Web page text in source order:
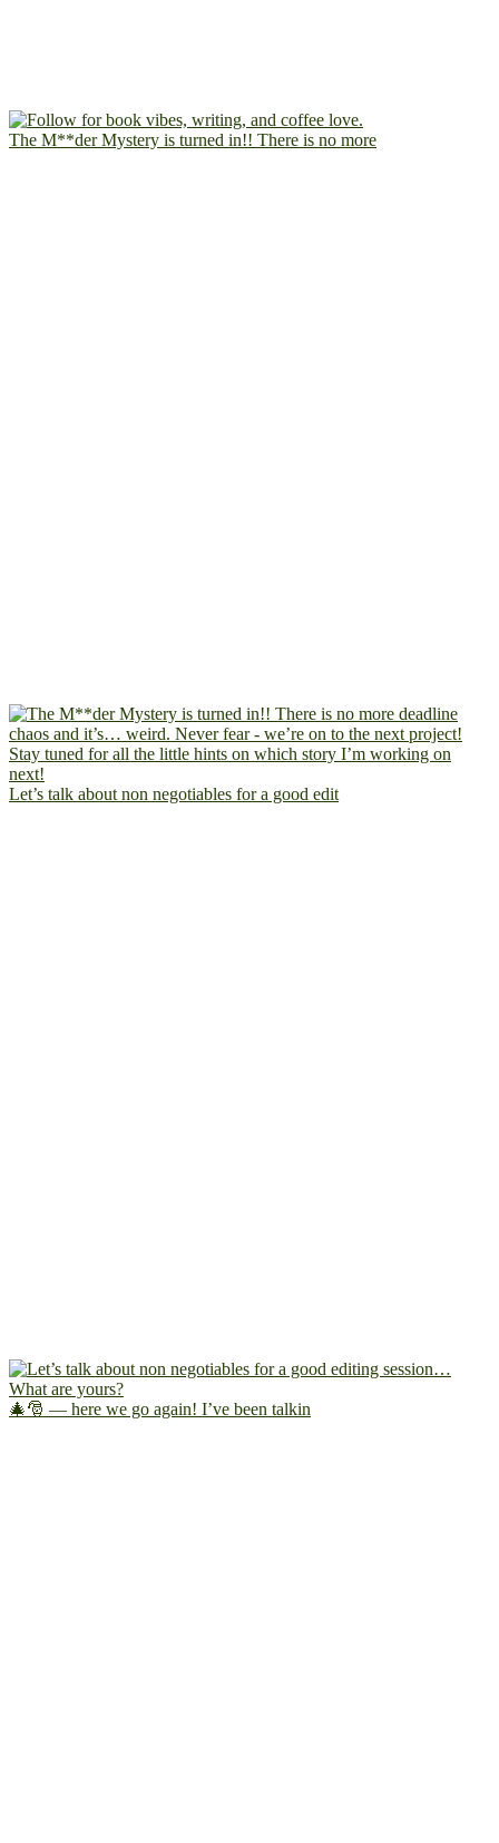
The M**der Mystery is turned in!! There is no more
Let’s talk about non negotiables for a good edit
🎄🎅 — here we go again! I’ve been talkin